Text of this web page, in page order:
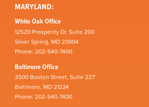
MARYLAND:
White Oak Office
12520 Prosperity Dr, Suite 200
Silver Spring, MD 20904
Phone: 202-540-7400
Baltimore Office
3500 Boston Street, Suite 227
Baltimore, MD 21224
Phone: 202-540-7400